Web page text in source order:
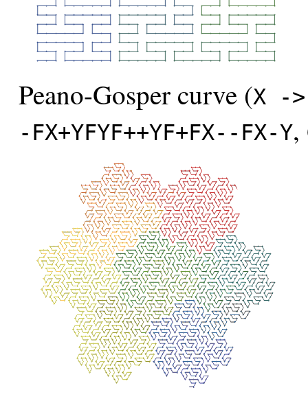
Peano-Gosper curve (X ->
-FX+YFYF++YF+FX--FX-Y,